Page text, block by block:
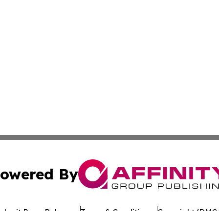
By
Press Release Terms & Conditions Copyright/